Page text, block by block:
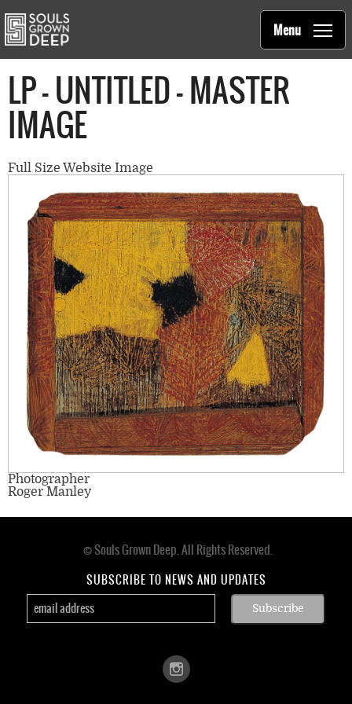
Main
navigation
Souls Grown Deep
Menu
LP - UNTITLED - MASTER
IMAGE
Full Size Website Image
Photographer
Roger Manley
© Souls Grown Deep. All Rights Reserved.
SUBSCRIBE TO NEWS AND UPDATES